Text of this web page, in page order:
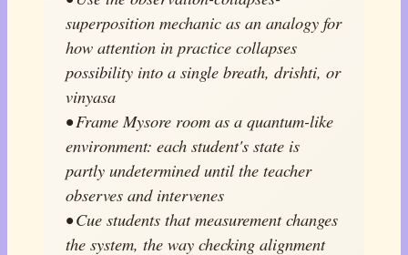
superposition mechanic as an analogy for
how attention in practice collapses
possibility into a single breath, drishti, or
vinyasa
• Frame Mysore room as a quantum-like
environment: each student's state is
partly undetermined until the teacher
observes and intervenes
• Cue students that measurement changes
the system, the way checking alignment